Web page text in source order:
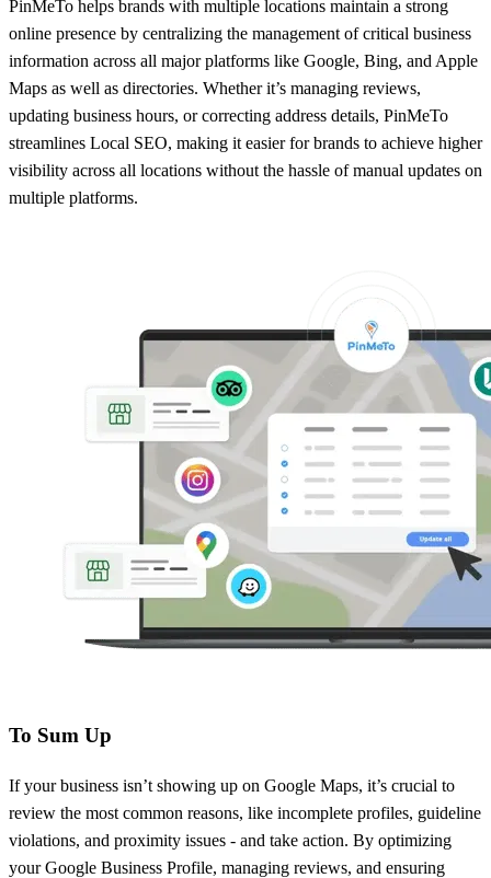
PinMeTo helps brands with multiple locations maintain a strong
online presence by centralizing the management of critical business
information across all major platforms like Google, Bing, and Apple
Maps as well as directories. Whether it’s managing reviews,
updating business hours, or correcting address details, PinMeTo
streamlines Local SEO, making it easier for brands to achieve higher
visibility across all locations without the hassle of manual updates on
multiple platforms.
To Sum Up
If your business isn’t showing up on Google Maps, it’s crucial to
review the most common reasons, like incomplete profiles, guideline
violations, and proximity issues - and take action. By optimizing
your Google Business Profile, managing reviews, and ensuring